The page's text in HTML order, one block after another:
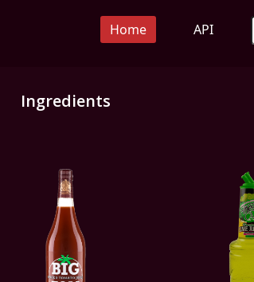
Home API
Ingredients